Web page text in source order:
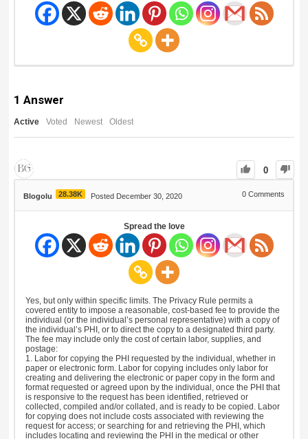
1 Answer
Active Voted Newest Oldest
0
Blogolu 28.38K Posted December 30, 2020 0 Comments
Spread the love
Yes, but only within specific limits. The Privacy Rule permits a
covered entity to impose a reasonable, cost-based fee to provide the
individual (or the individual’s personal representative) with a copy of
the individual’s PHI, or to direct the copy to a designated third party.
The fee may include only the cost of certain labor, supplies, and
postage:
1. Labor for copying the PHI requested by the individual, whether in
paper or electronic form. Labor for copying includes only labor for
creating and delivering the electronic or paper copy in the form and
format requested or agreed upon by the individual, once the PHI that
is responsive to the request has been identified, retrieved or
collected, compiled and/or collated, and is ready to be copied. Labor
for copying does not include costs associated with reviewing the
request for access; or searching for and retrieving the PHI, which
includes locating and reviewing the PHI in the medical or other